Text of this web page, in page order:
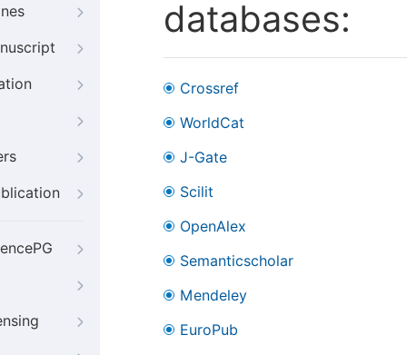
databases:
Crossref
WorldCat
J-Gate
Scilit
OpenAlex
Semanticscholar
Mendeley
EuroPub